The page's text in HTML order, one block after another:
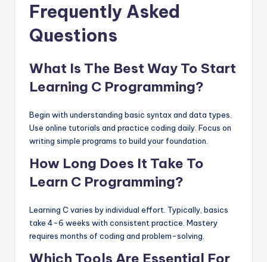
Frequently Asked
Questions
What Is The Best Way To Start
Learning C Programming?
Begin with understanding basic syntax and data types.
Use online tutorials and practice coding daily. Focus on
writing simple programs to build your foundation.
How Long Does It Take To
Learn C Programming?
Learning C varies by individual effort. Typically, basics
take 4-6 weeks with consistent practice. Mastery
requires months of coding and problem-solving.
Which Tools Are Essential For